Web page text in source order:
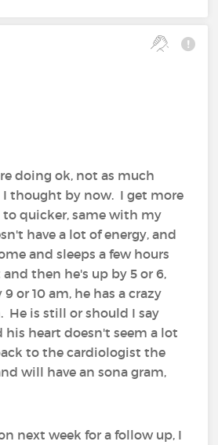
doing ok, not as much
thought by now. I get more
quicker, same with my
have a lot of energy, and
and sleeps a few hours
then he's up by 5 or 6,
or 10 am, he has a crazy
He is still or should I say
his heart doesn't seem a lot
to the cardiologist the
will have an sona gram,
next week for a follow up, I